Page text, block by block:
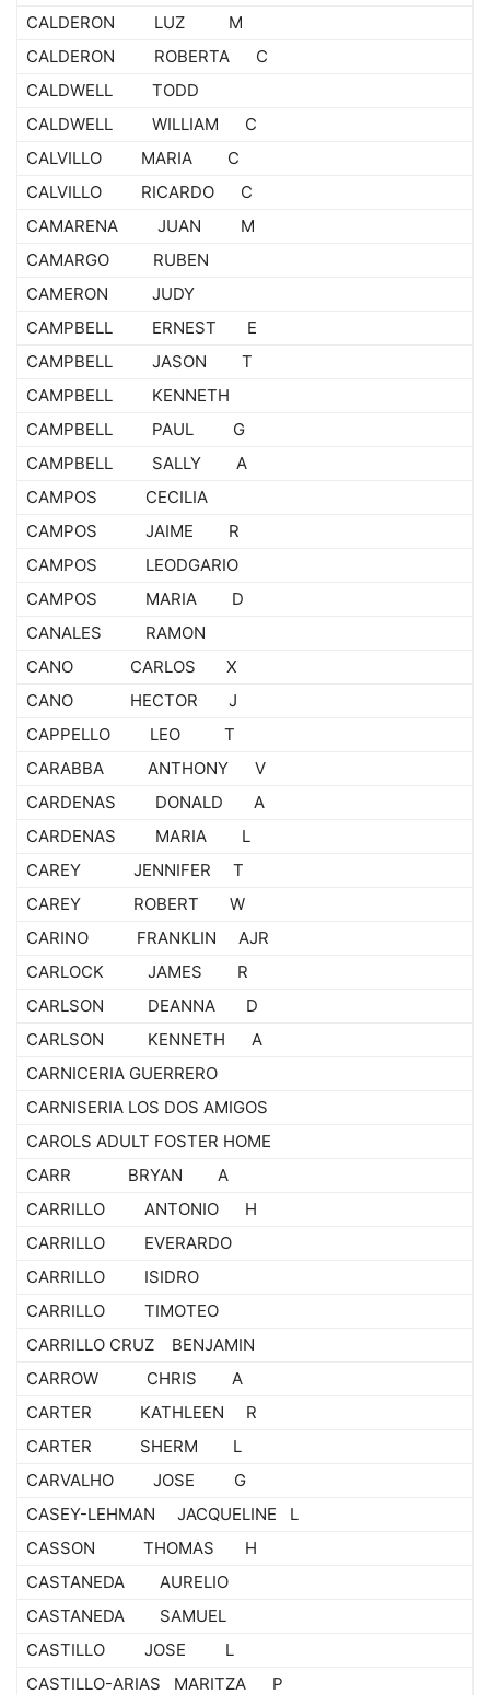
CALDERON LUZ M
CALDERON ROBERTA C
CALDWELL TODD
CALDWELL WILLIAM C
CALVILLO MARIA C
CALVILLO RICARDO C
CAMARENA JUAN M
CAMARGO RUBEN
CAMERON JUDY
CAMPBELL ERNEST E
CAMPBELL JASON T
CAMPBELL KENNETH
CAMPBELL PAUL G
CAMPBELL SALLY A
CAMPOS CECILIA
CAMPOS JAIME R
CAMPOS LEODGARIO
CAMPOS MARIA D
CANALES RAMON
CANO CARLOS X
CANO HECTOR J
CAPPELLO LEO T
CARABBA ANTHONY V
CARDENAS DONALD A
CARDENAS MARIA L
CAREY JENNIFER T
CAREY ROBERT W
CARINO FRANKLIN AJR
CARLOCK JAMES R
CARLSON DEANNA D
CARLSON KENNETH A
CARNICERIA GUERRERO
CARNISERIA LOS DOS AMIGOS
CAROLS ADULT FOSTER HOME
CARR BRYAN A
CARRILLO ANTONIO H
CARRILLO EVERARDO
CARRILLO ISIDRO
CARRILLO TIMOTEO
CARRILLO CRUZ BENJAMIN
CARROW CHRIS A
CARTER KATHLEEN R
CARTER SHERM L
CARVALHO JOSE G
CASEY-LEHMAN JACQUELINE L
CASSON THOMAS H
CASTANEDA AURELIO
CASTANEDA SAMUEL
CASTILLO JOSE L
CASTILLO-ARIAS MARITZA P